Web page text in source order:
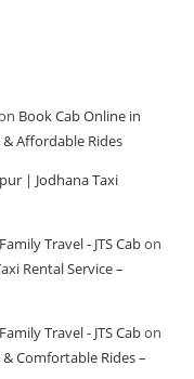
Book Cab Online in
& Affordable Rides
| Jodhana Taxi
Travel - JTS Cabon
Rental Service –
Travel - JTS Cabon
Comfortable Rides –